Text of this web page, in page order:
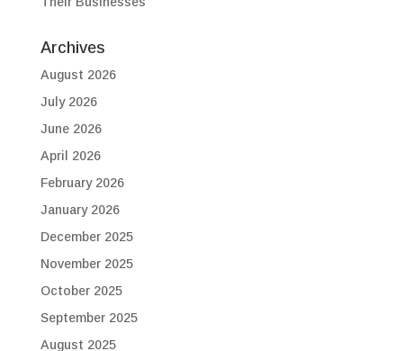
Archives
August 2026
July 2026
June 2026
April 2026
February 2026
January 2026
December 2025
November 2025
October 2025
September 2025
August 2025